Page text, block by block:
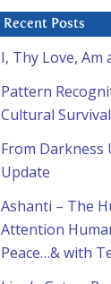
Recent Posts
I, Thy Love, Am
Pattern
Cultural Survival
From Darkness
Update
Ashanti – The
Attention
Peace…& with